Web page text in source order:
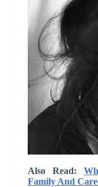
Also Read:
Family And